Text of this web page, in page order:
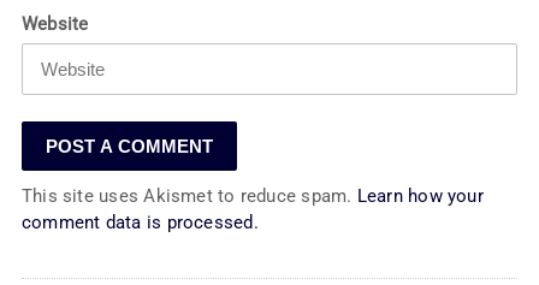
Website
This site uses Akismet to reduce spam. Learn how your
comment data is processed.